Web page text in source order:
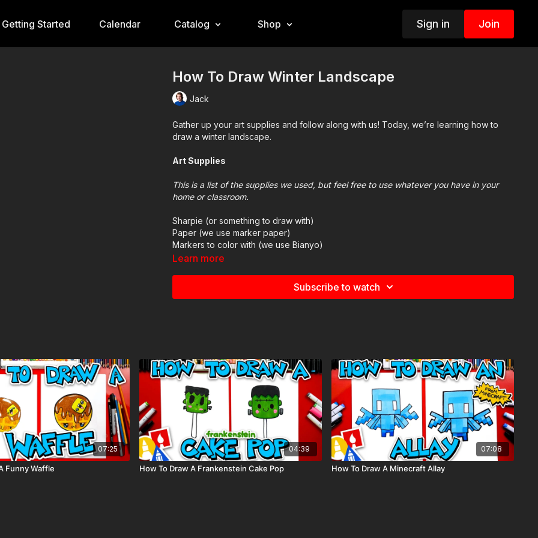
Getting Started Calendar Catalog Shop Sign in Join
How To Draw Winter Landscape
Jack
Gather up your art supplies and follow along with us! Today, we’re learning how to
draw a winter landscape.
Art Supplies
This is a list of the supplies we used, but feel free to use whatever you have in your
home or classroom.
Sharpie (or something to draw with)
Paper (we use marker paper)
Markers to color with (we use Bianyo)
Colored pencils (sometimes we also use Prismacolor colored pencils)
Learn more
Subscribe to watch
07:25
Funny Waffle
04:39
How To Draw A Frankenstein Cake Pop
07:08
How To Draw A Minecraft Allay